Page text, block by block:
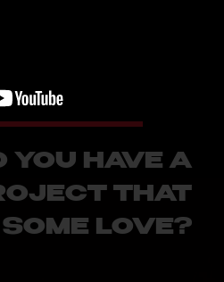
MORE
YOU HAVE A
THAT
LOVE?